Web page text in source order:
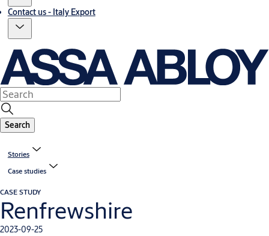
Contact us - Italy Export
Search
Stories
Case studies
CASE STUDY
Renfrewshire
2023-09-25